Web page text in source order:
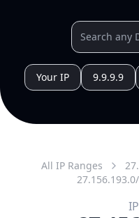
Your IP 9.9.9.9
All IP Ranges